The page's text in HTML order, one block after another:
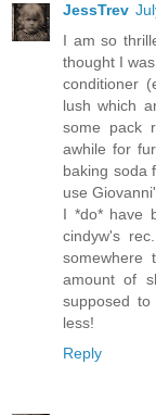
JessTrev
I am so
thought I
conditioner
lush which
some pack
awhile for
baking soda
use
I *do* have
cindyw's
amount of
supposed
less!
Reply